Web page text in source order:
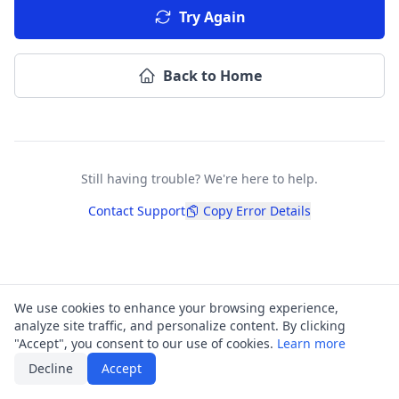
Try Again
Back to Home
Still having trouble? We're here to help.
Contact Support
Copy Error Details
We use cookies to enhance your browsing experience,
analyze site traffic, and personalize content. By clicking
"Accept", you consent to our use of cookies. Learn more
Decline
Accept